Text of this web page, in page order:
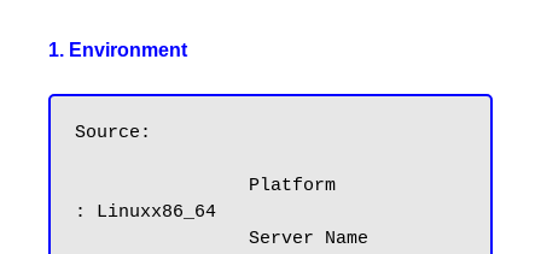
1. Environment
Source:
: Linuxx86_64